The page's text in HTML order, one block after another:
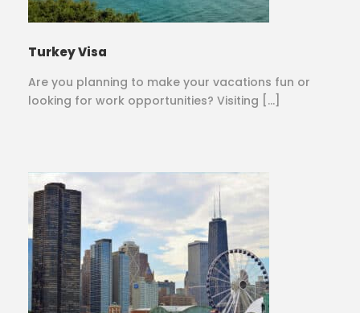
Turkey Visa
Are you planning to make your vacations fun or
looking for work opportunities? Visiting […]